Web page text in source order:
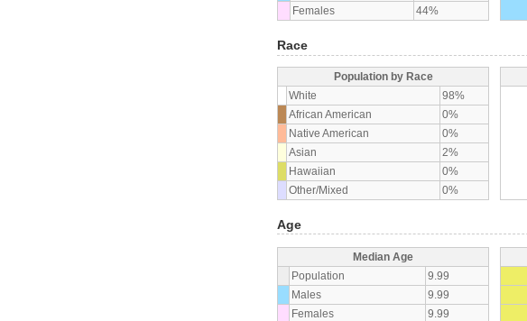
Females
44%
Race
Population by Race
White
98%
African American
0%
Native American
0%
Asian
2%
Hawaiian
0%
Other/Mixed
0%
Age
Median Age
Population
9.99
Males
9.99
Females
9.99